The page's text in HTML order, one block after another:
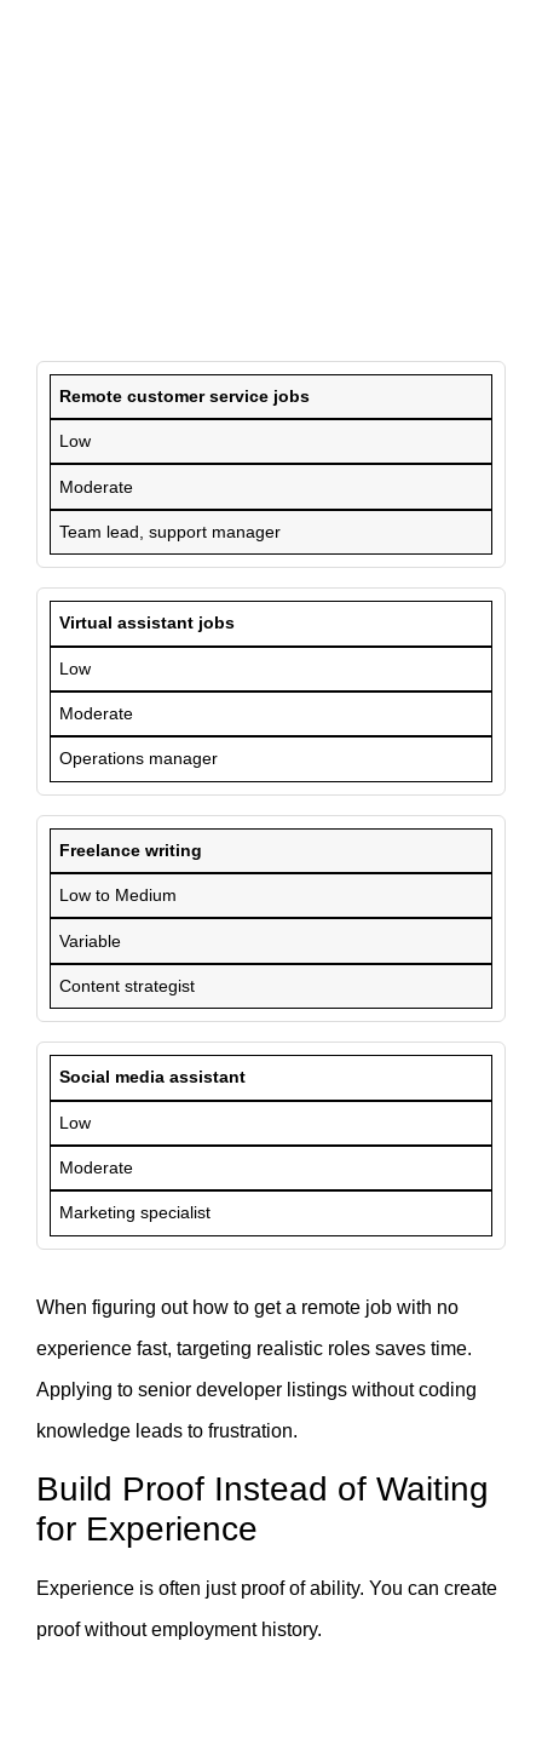
Remote customer service jobs
Low
Moderate
Team lead, support manager
Virtual assistant jobs
Low
Moderate
Operations manager
Freelance writing
Low to Medium
Variable
Content strategist
Social media assistant
Low
Moderate
Marketing specialist
When figuring out how to get a remote job with no
experience fast, targeting realistic roles saves time.
Applying to senior developer listings without coding
knowledge leads to frustration.
Build Proof Instead of Waiting
for Experience
Experience is often just proof of ability. You can create
proof without employment history.